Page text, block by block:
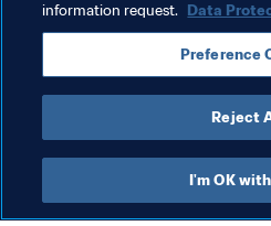
President
information request. Data
Preference
Reject
I'm OK